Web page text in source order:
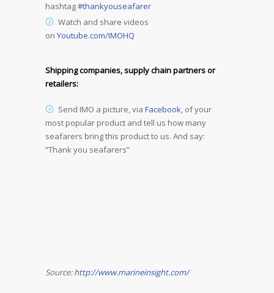
hashtag#thankyouseafarer
Watch and share videos
on Youtube.com/IMOHQ
Shipping companies, supply chain partners or
retailers:
Send IMO a picture, via Facebook, of your
most popular product and tell us how many
seafarers bring this product to us. And say:
“Thank you seafarers”
Source:http://www.marineinsight.com/